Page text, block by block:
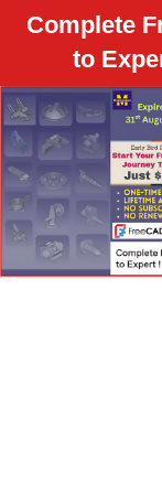
Complete
to